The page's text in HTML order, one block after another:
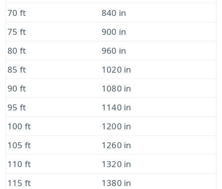
70 ft
840 in
75 ft
900 in
80 ft
960 in
85 ft
1020 in
90 ft
1080 in
95 ft
1140 in
100 ft
1200 in
105 ft
1260 in
110 ft
1320 in
115 ft
1380 in